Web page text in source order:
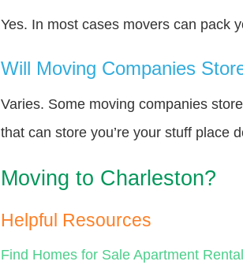
Yes. In most cases movers can pack
Will Moving Companies
Varies. Some moving companies
that can store you’re your stuff place
Moving to Charleston?
Helpful Resources
Find Homes for Sale Apartment